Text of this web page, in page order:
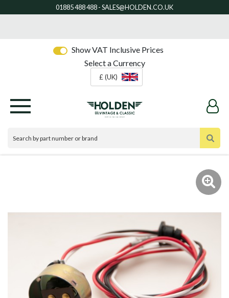
Show VAT Inclusive Prices
Select a Currency
£ (UK)